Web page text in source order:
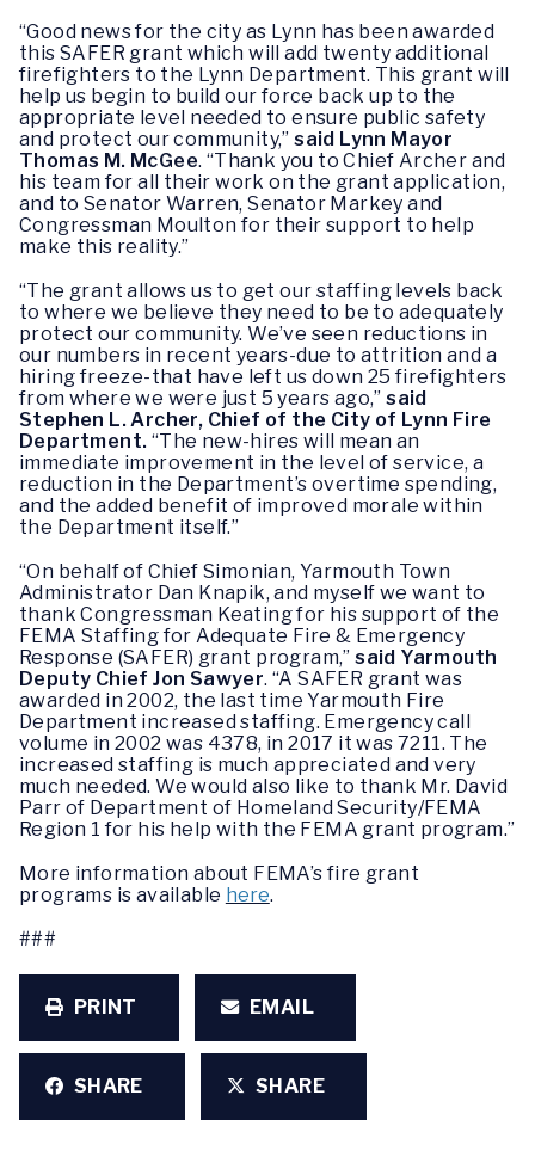
“Good news for the city as Lynn has been awarded
this SAFER grant which will add twenty additional
firefighters to the Lynn Department. This grant will
help us begin to build our force back up to the
appropriate level needed to ensure public safety
and protect our community,”said Lynn Mayor
Thomas M. McGee. “Thank you to Chief Archer and
his team for all their work on the grant application,
and to Senator Warren, Senator Markey and
Congressman Moulton for their support to help
make this reality.”
“The grant allows us to get our staffing levels back
to where we believe they need to be to adequately
protect our community. We’ve seen reductions in
our numbers in recent years-due to attrition and a
hiring freeze-that have left us down 25 firefighters
from where we were just 5 years ago,”said
Stephen L. Archer, Chief of the City of Lynn Fire
Department. “The new-hires will mean an
immediate improvement in the level of service, a
reduction in the Department’s overtime spending,
and the added benefit of improved morale within
the Department itself.”
“On behalf of Chief Simonian, Yarmouth Town
Administrator Dan Knapik, and myself we want to
thank Congressman Keating for his support of the
FEMA Staffing for Adequate Fire & Emergency
Response (SAFER) grant program,”said Yarmouth
Deputy Chief Jon Sawyer. “A SAFER grant was
awarded in 2002, the last time Yarmouth Fire
Department increased staffing. Emergency call
volume in 2002 was 4378, in 2017 it was 7211. The
increased staffing is much appreciated and very
much needed. We would also like to thank Mr. David
Parr of Department of Homeland Security/FEMA
Region 1 for his help with the FEMA grant program.”
More information about FEMA’s fire grant
programs is available here.
###
PRINT EMAIL
SHARE SHARE